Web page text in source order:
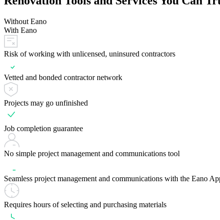
Without Eano
With Eano
Risk of working with unlicensed, uninsured contractors
Vetted and bonded contractor network
Projects may go unfinished
Job completion guarantee
No simple project management and communications tool
Seamless project management and communications with the Eano
Requires hours of selecting and purchasing materials